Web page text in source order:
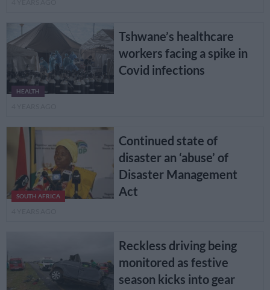
HEALTH
Tshwane’s healthcare
workers facing a spike in
Covid infections
SOUTH AFRICA
Continued state of
disaster an ‘abuse’ of
Disaster Management
Act
Reckless driving being
monitored as festive
season kicks into gear